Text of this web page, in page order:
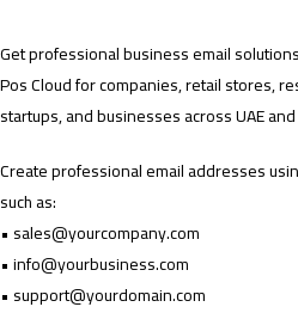
Get professional business email
Pos Cloud for companies, retail stores,
startups, and businesses across UAE
Create professional email addresses
such as:
• sales@yourcompany.com
•info@yourbusiness.com
• support@yourdomain.com